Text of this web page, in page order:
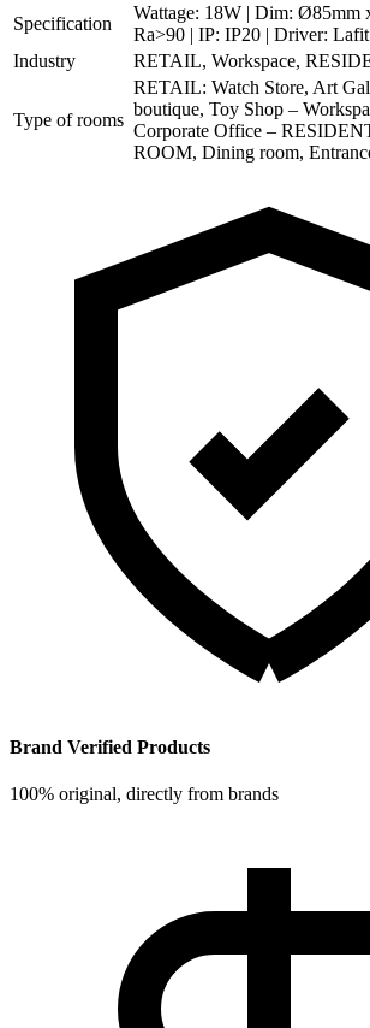
Specification
Wattage: 18W | Dim: Ø85mm
Ra>90 | IP: IP20 | Driver:
Industry
RETAIL, Workspace,
Type of rooms
RETAIL: Watch Store, Art
boutique, Toy Shop –
Corporate Office –
ROOM, Dining room,
Brand Verified Products
100% original, directly from brands